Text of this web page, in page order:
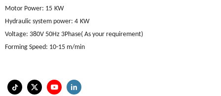
Motor Power: 15 KW
Hydraulic system power: 4 KW
Voltage: 380V 50Hz 3Phase( As your requirement)
Forming Speed: 10-15 m/min